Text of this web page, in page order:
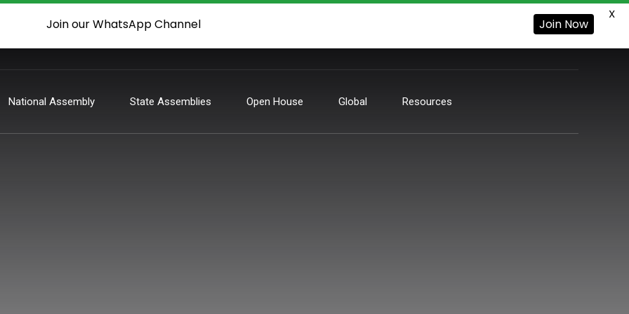
National Assembly State Assemblies Open House Global Resources
Join our WhatsApp Channel Join Now
X